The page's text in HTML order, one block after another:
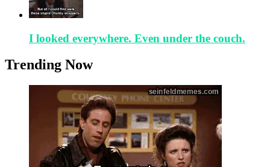
I looked everywhere. Even under the couch.
Trending Now